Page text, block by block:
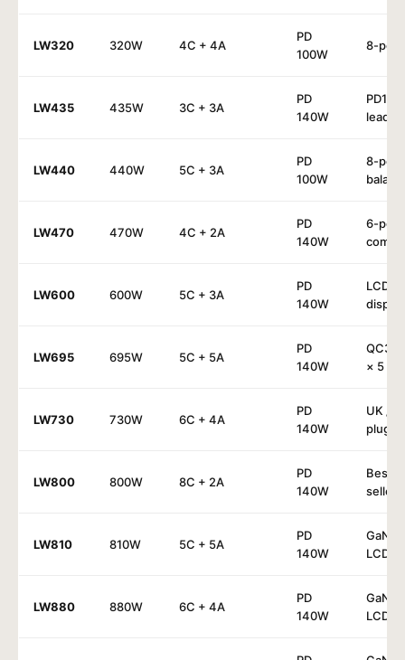
LW320 320W 4C + 4A
PD
100W
8-port
LW435 435W 3C + 3A
PD
140W
lead
LW440 440W 5C + 3A
PD
100W
8-port
LW470 470W 4C + 2A
PD
140W
6-port
LW600 600W 5C + 3A
PD
140W
LCD
display
LW695 695W 5C + 5A
PD
140W
× 5
LW730 730W 6C + 4A
PD
140W
UK /
plug
LW800 800W 8C + 2A
PD
140W
Best-
seller
LW810 810W 5C + 5A
PD
140W
GaN⁴
LCD
LW880 880W 6C + 4A
PD
140W
GaN⁴
LCD